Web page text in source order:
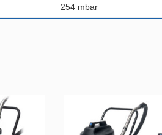
254 mbar